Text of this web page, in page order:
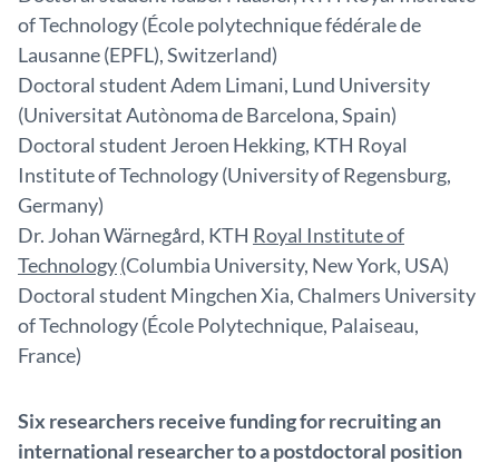
of Technology (École polytechnique fédérale de
Lausanne (EPFL), Switzerland)
Doctoral student Adem Limani, Lund University
(Universitat Autònoma de Barcelona, Spain)
Doctoral student Jeroen Hekking, KTH Royal
Institute of Technology (University of Regensburg,
Germany)
Dr. Johan Wärnegård, KTH Royal Institute of
Technology(Columbia University, New York, USA)
Doctoral student Mingchen Xia, Chalmers University
of Technology (École Polytechnique, Palaiseau,
France)
Six researchers receive funding for recruiting an
international researcher to a postdoctoral position